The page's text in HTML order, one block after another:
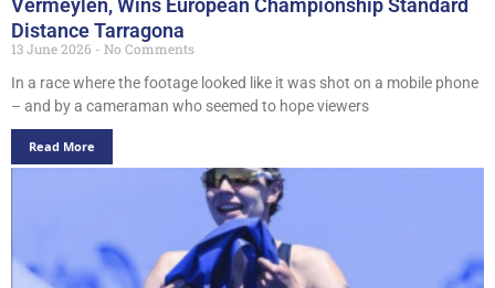
Distance Tarragona
13 June 2026
No Comments
In a race where the footage looked like it was shot on a mobile phone
– and by a cameraman who seemed to hope viewers
Read More